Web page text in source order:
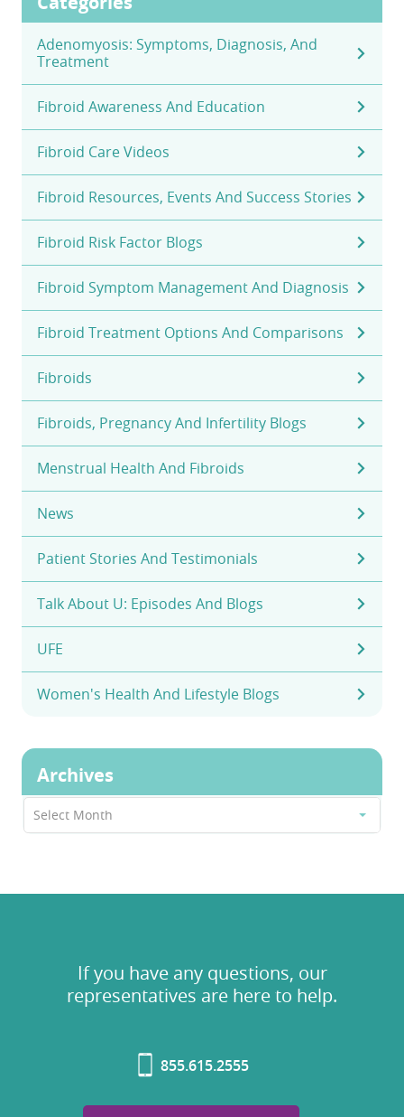
Adenomyosis: Symptoms, Diagnosis, And
Treatment
Fibroid Awareness And Education
Fibroid Care Videos
Fibroid Resources, Events And Success Stories
Fibroid Risk Factor Blogs
Fibroid Symptom Management And Diagnosis
Fibroid Treatment Options And Comparisons
Fibroids
Fibroids, Pregnancy And Infertility Blogs
Menstrual Health And Fibroids
News
Patient Stories And Testimonials
Talk About U: Episodes And Blogs
UFE
Women's Health And Lifestyle Blogs
Archives
Archives
Select Month
If you have any questions, our
representatives are here to help.
855.615.2555